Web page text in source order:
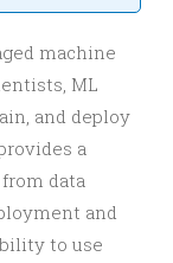
machine
ML
and deploy
a
data
and
to use